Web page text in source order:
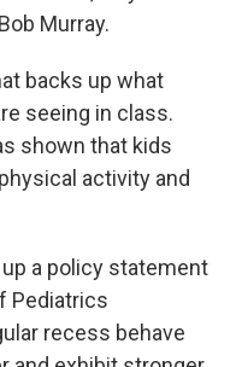
Murray.
backs up what
seeing in class.
shown that kids
activity and
a policy statement
Pediatrics
recess behave